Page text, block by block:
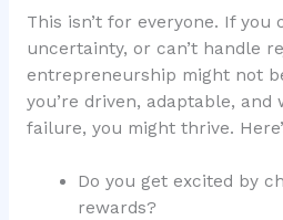
This isn’t for everyone. If you
uncertainty, or can’t handle
entrepreneurship might not
you’re driven, adaptable,
failure, you might thrive.
Do you get excited by
rewards?